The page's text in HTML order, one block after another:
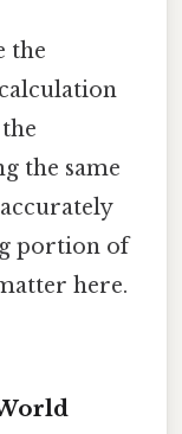
the
the same
portion of
here.